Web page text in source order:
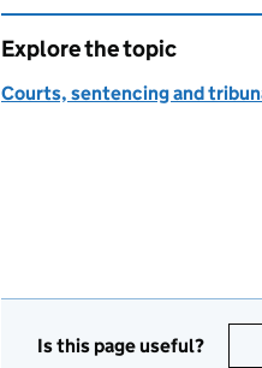
Explore the topic
Courts, sentencing and
Is this page useful?